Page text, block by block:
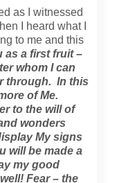
as I witnessed
I heard what I
to me and this
as a first fruit –
whom I can
through. In this
of Me.
to the will of
wonders
My signs
will be made a
my good
Fear – the